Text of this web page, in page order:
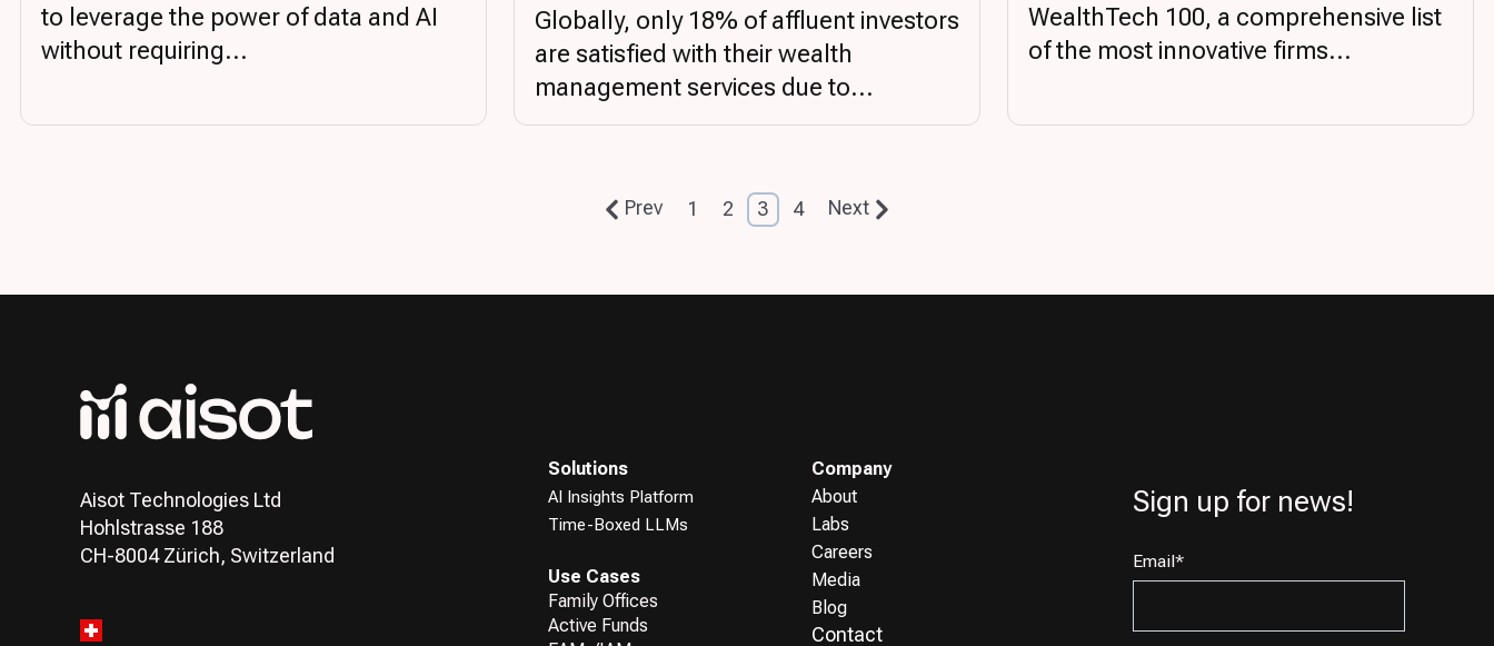
to leverage the power of data and AI
without requiring...
Globally, only 18% of affluent investors
are satisfied with their wealth
management services due to...
WealthTech 100, a comprehensive list
of the most innovative firms...
Prev 1 2 3 4 Next
Aisot Technologies Ltd
Hohlstrasse 188
CH-8004 Zürich, Switzerland
Solutions
AI Insights Platform
Time-Boxed LLMs
Use Cases
Family Offices
Active Funds
Company
About
Labs
Careers
Media
Blog
Contact
Sign up for news!
Email*